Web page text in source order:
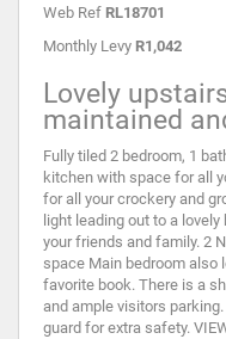
Web Ref RL18701
Monthly Levy R1,042
Lovely
maintained
Fully tiled 2 bedroom, 1
kitchen with space for all
for all your crockery and
light leading out to a
your friends and family. 2
space Main bedroom also
favorite book. There is a
and ample visitors
guard for extra safety.